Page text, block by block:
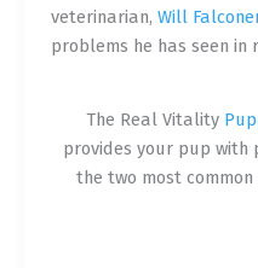
veterinarian, Will
problems he has seen
The Real Vitality
provides your pup with
the two most